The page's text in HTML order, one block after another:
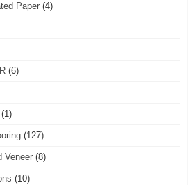
Paper (4)
(6)
(1)
(127)
Veneer (8)
(10)